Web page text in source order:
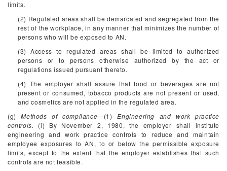
limits.
(2) Regulated areas shall be demarcated and segregated from the
rest of the workplace, in any manner that minimizes the number of
persons who will be exposed to AN.
(3) Access to regulated areas shall be limited to authorized
persons or to persons otherwise authorized by the act or
regulations issued pursuant thereto.
(4) The employer shall assure that food or beverages are not
present or consumed, tobacco products are not present or used,
and cosmetics are not applied in the regulated area.
(g)Methods of compliance—(1)Engineering and work practice
controls. (i) By November 2, 1980, the employer shall institute
engineering and work practice controls to reduce and maintain
employee exposures to AN, to or below the permissible exposure
limits, except to the extent that the employer establishes that such
controls are not feasible.